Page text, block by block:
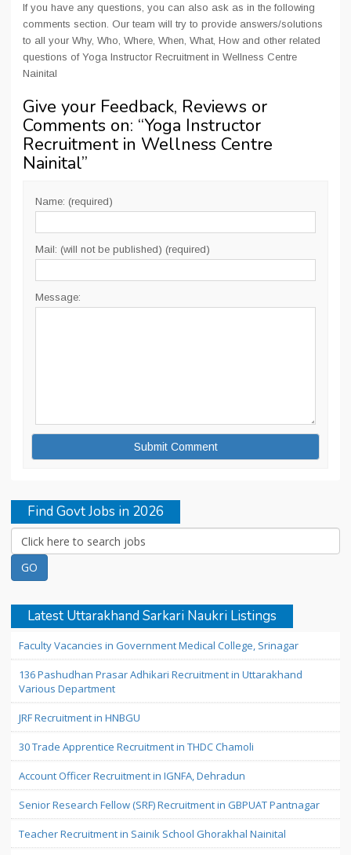
If you have any questions, you can also ask as in the following
comments section. Our team will try to provide answers/solutions
to all your Why, Who, Where, When, What, How and other related
questions of Yoga Instructor Recruitment in Wellness Centre
Nainital
Give your Feedback, Reviews or
Comments on: “Yoga Instructor
Recruitment in Wellness Centre
Nainital”
Name: (required)
Mail: (will not be published) (required)
Message:
Find Govt Jobs in 2026
Latest Uttarakhand Sarkari Naukri Listings
Faculty Vacancies in Government Medical College, Srinagar
136 Pashudhan Prasar Adhikari Recruitment in Uttarakhand
Various Department
JRF Recruitment in HNBGU
30 Trade Apprentice Recruitment in THDC Chamoli
Account Officer Recruitment in IGNFA, Dehradun
Senior Research Fellow (SRF) Recruitment in GBPUAT Pantnagar
Teacher Recruitment in Sainik School Ghorakhal Nainital